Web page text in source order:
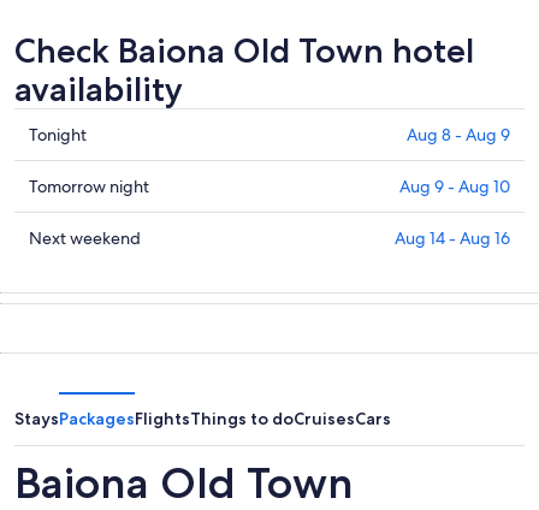
Check Baiona Old Town hotel
availability
Check
prices
in
Baiona
Old
for
tonight,
8
Aug
Tonight Aug 8 - Aug 9
Check
prices
in
Old
Town
night,
Aug
9
-
Aug
Tomorrow night Aug 9 - Aug 10
Check
in
next
weekend,
Aug
14
Next weekend Aug 14 - Aug 16
StaysPackagesFlightsThings to doCruisesCars
Baiona Old Town